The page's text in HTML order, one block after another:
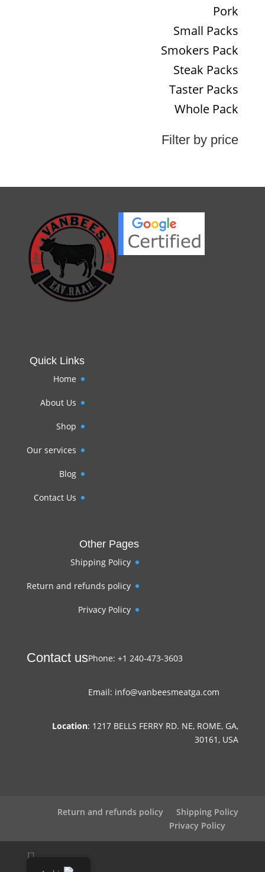
Pork
Small Packs
Smokers Pack
Steak Packs
Taster Packs
Whole Pack
Filter by price
Quick Links
Home
About Us
Shop
Our services
Blog
Contact Us
Other Pages
Shipping Policy
Return and refunds policy
Privacy Policy
Contact usPhone: +1 240-473-3603
Email: info@vanbeesmeatga.com
Location: 1217 BELLS FERRY RD. NE, ROME, GA,
30161, USA
Shipping Policy
Return and refunds policy
Privacy Policy